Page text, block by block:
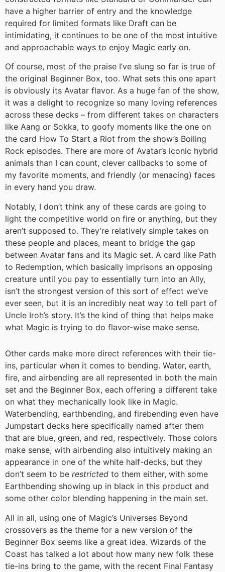
have a higher barrier of entry and the knowledge
required for limited formats like Draft can be
intimidating, it continues to be one of the most intuitive
and approachable ways to enjoy Magic early on.
Of course, most of the praise I’ve slung so far is true of
the original Beginner Box, too. What sets this one apart
is obviously its Avatar flavor. As a huge fan of the show,
it was a delight to recognize so many loving references
across these decks – from different takes on characters
like Aang or Sokka, to goofy moments like the one on
the card How To Start a Riot from the show’s Boiling
Rock episodes. There are more of Avatar’s iconic hybrid
animals than I can count, clever callbacks to some of
my favorite moments, and friendly (or menacing) faces
in every hand you draw.
Notably, I don’t think any of these cards are going to
light the competitive world on fire or anything, but they
aren’t supposed to. They’re relatively simple takes on
these people and places, meant to bridge the gap
between Avatar fans and its Magic set. A card like Path
to Redemption, which basically imprisons an opposing
creature until you pay to essentially turn into an Ally,
isn’t the strongest version of this sort of effect we’ve
ever seen, but it is an incredibly neat way to tell part of
Uncle Iroh’s story. It’s the kind of thing that helps make
what Magic is trying to do flavor-wise make sense.
Other cards make more direct references with their tie-
ins, particular when it comes to bending. Water, earth,
fire, and airbending are all represented in both the main
set and the Beginner Box, each offering a different take
on what they mechanically look like in Magic.
Waterbending, earthbending, and firebending even have
Jumpstart decks here specifically named after them
that are blue, green, and red, respectively. Those colors
make sense, with airbending also intuitively making an
appearance in one of the white half-decks, but they
don’t seem to be restricted to them either, with some
Earthbending showing up in black in this product and
some other color blending happening in the main set.
All in all, using one of Magic’s Universes Beyond
crossovers as the theme for a new version of the
Beginner Box seems like a great idea. Wizards of the
Coast has talked a lot about how many new folk these
tie-ins bring to the game, with the recent Final Fantasy